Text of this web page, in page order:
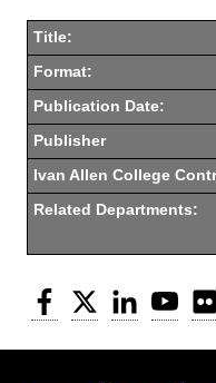
Title:
Format:
Publication Date:
Publisher
Ivan Allen College
Related Departments:
Facebook
Twitter LinkedIn